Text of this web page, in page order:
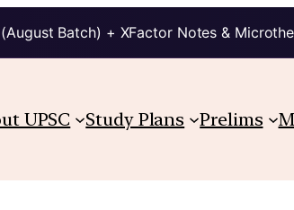
Batch) + XFactor Notes &
UPSC Study Plans Prelims